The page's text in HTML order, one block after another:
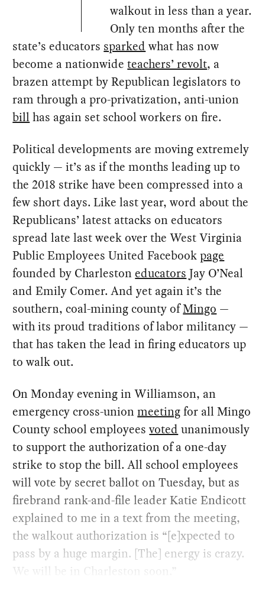
walkout in less than a year.
Only ten months after the
state’s educators sparked what has now
become a nationwideteachers’ revolt, a
brazen attempt by Republican legislators to
ram through a pro-privatization, anti-union
bill has again set school workers on fire.
Political developments are moving extremely
quickly — it’s as if the months leading up to
the 2018 strike have been compressed into a
few short days. Like last year, word about the
Republicans’ latest attacks on educators
spread late last week over the West Virginia
Public Employees United Facebookpage
founded by Charlestoneducators Jay O’Neal
and Emily Comer. And yet again it’s the
southern, coal-mining county ofMingo —
with its proud traditions of labor militancy —
that has taken the lead in firing educators up
to walk out.
On Monday evening in Williamson, an
emergency cross-unionmeetingfor all Mingo
County school employeesvoted unanimously
to support the authorization of a one-day
strike to stop the bill. All school employees
will vote by secret ballot on Tuesday, but as
firebrand rank-and-file leader Katie Endicott
explained to me in a text from the meeting,
the walkout authorization is “[e]xpected to
pass by a huge margin. [The] energy is crazy.
We will be in Charleston soon.”